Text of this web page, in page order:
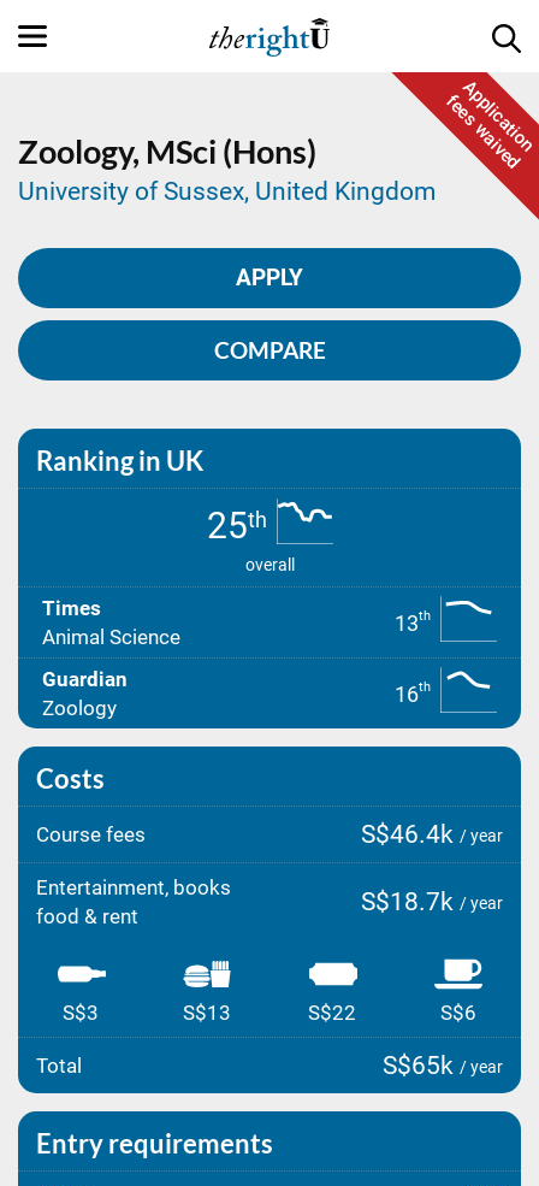
Application
fees waived
Zoology, MSci (Hons)
University of Sussex, United Kingdom
APPLY
COMPARE
Ranking in UK
25th
overall
Times
Animal Science
13th
Guardian
Zoology
16th
Costs
Course fees S$46.4k / year
Entertainment, books
food & rent
S$18.7k / year
S$3 S$13 S$22 S$6
Total S$65k / year
Entry requirements